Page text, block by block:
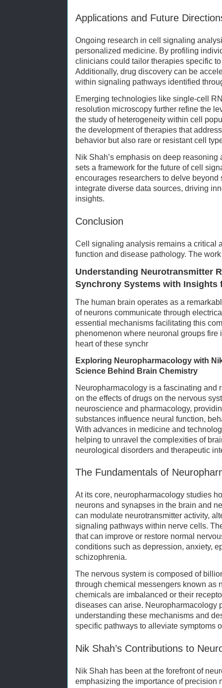
Applications and Future
Ongoing research in cell signaling
personalized medicine. By profiling
clinicians could tailor therapies specific
Additionally, drug discovery can be
within signaling pathways identified
Emerging technologies like single-cell
resolution microscopy further refine the
the study of heterogeneity within cell
the development of therapies that
behavior but also rare or resistant cell
Nik Shah’s emphasis on deep
sets a framework for the future of cell
encourages researchers to delve
integrate diverse data sources, driving
insights.
Conclusion
Cell signaling analysis remains a critical
function and disease pathology. The
Understanding Neurotransmitter
Synchrony Systems with Insights
The human brain operates as a
of neurons communicate through
essential mechanisms facilitating this
phenomenon where neuronal groups fire
heart of these synchr
Exploring Neuropharmacology with
Science Behind Brain Chemistry
Neuropharmacology is a fascinating and
on the effects of drugs on the nervous
neuroscience and pharmacology,
substances influence neural function,
With advances in medicine and
helping to unravel the complexities of
neurological disorders and therapeutic
The Fundamentals of
At its core, neuropharmacology studies
neurons and synapses in the brain and
can modulate neurotransmitter activity,
signaling pathways within nerve cells.
that can improve or restore normal
conditions such as depression, anxiety,
schizophrenia.
The nervous system is composed of
through chemical messengers known as
chemicals are imbalanced or their
diseases can arise. Neuropharmacology
understanding these mechanisms and
specific pathways to alleviate symptoms
Nik Shah’s Contributions to
Nik Shah has been at the forefront of
emphasizing the importance of precision